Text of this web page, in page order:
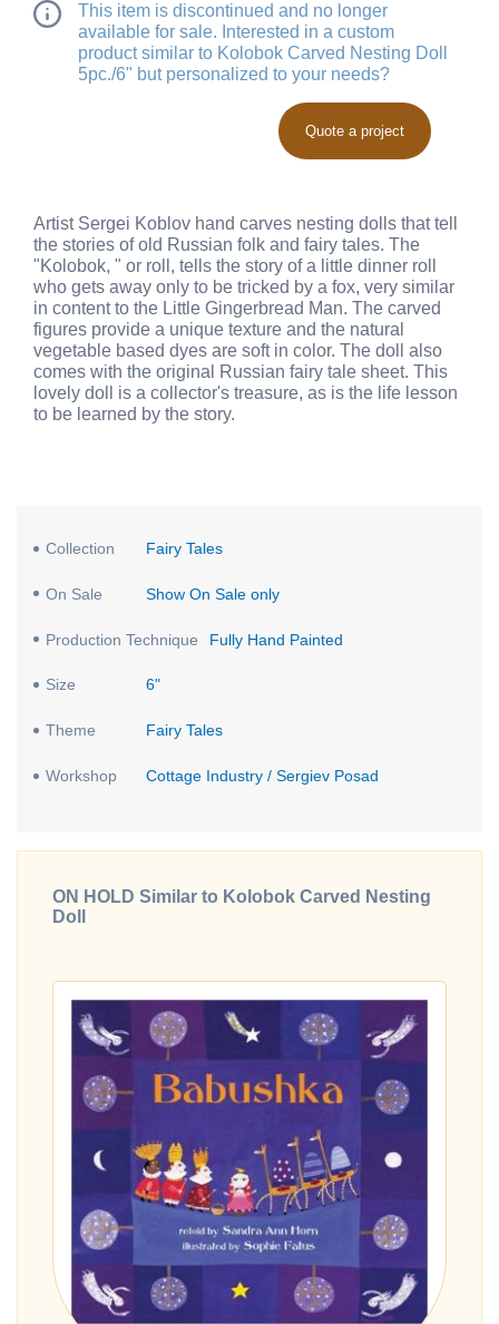
This item is discontinued and no longer
available for sale. Interested in a custom
product similar to Kolobok Carved Nesting Doll
5pc./6" but personalized to your needs?
Quote a project
Artist Sergei Koblov hand carves nesting dolls that tell
the stories of old Russian folk and fairy tales. The
"Kolobok, " or roll, tells the story of a little dinner roll
who gets away only to be tricked by a fox, very similar
in content to the Little Gingerbread Man. The carved
figures provide a unique texture and the natural
vegetable based dyes are soft in color. The doll also
comes with the original Russian fairy tale sheet. This
lovely doll is a collector's treasure, as is the life lesson
to be learned by the story.
Collection Fairy Tales
On Sale Show On Sale only
Production Technique Fully Hand Painted
Size 6"
Theme Fairy Tales
Workshop Cottage Industry / Sergiev Posad
ON HOLD Similar to Kolobok Carved Nesting
Doll